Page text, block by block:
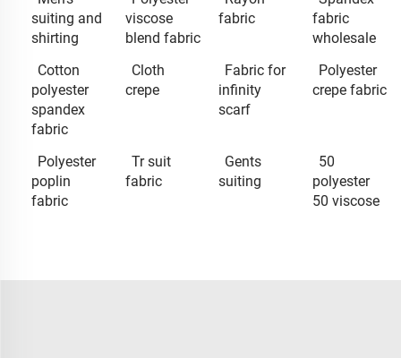
suiting and
shirting
viscose
blend fabric
fabric
fabric
wholesale
Cotton
polyester
spandex
fabric
Cloth
crepe
Fabric for
infinity
scarf
Polyester
crepe fabric
Polyester
poplin
fabric
Tr suit
fabric
Gents
suiting
50
polyester
50 viscose